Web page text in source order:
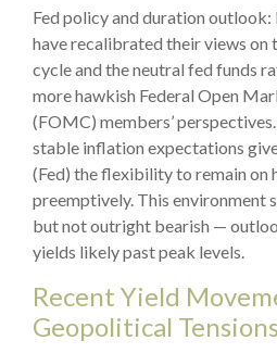
Fed policy and duration
have recalibrated their views on
cycle and the neutral fed funds
more hawkish Federal Open
(FOMC) members’
stable inflation expectations
(Fed) the flexibility to remain on
preemptively. This environment
but not outright bearish —
yields likely past peak levels.
Recent Yield
Geopolitical Tensions